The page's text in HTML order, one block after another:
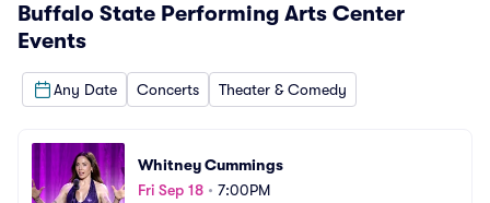
Buffalo State Performing Arts Center
Events
Any Date Concerts Theater & Comedy
Whitney Cummings
Fri Sep 18 • 7:00PM